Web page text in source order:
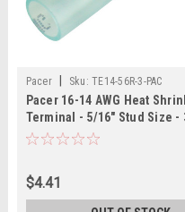
Pacer Sku: TE14-56R-3-PAC
Pacer 16-14 AWG Heat
Terminal - 5/16" Stud Size -
$4.41